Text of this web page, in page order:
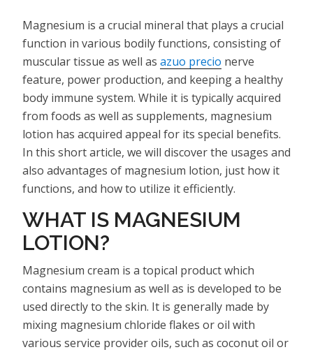
Magnesium is a crucial mineral that plays a crucial
function in various bodily functions, consisting of
muscular tissue as well as azuo precio nerve
feature, power production, and keeping a healthy
body immune system. While it is typically acquired
from foods as well as supplements, magnesium
lotion has acquired appeal for its special benefits.
In this short article, we will discover the usages and
also advantages of magnesium lotion, just how it
functions, and how to utilize it efficiently.
WHAT IS MAGNESIUM
LOTION?
Magnesium cream is a topical product which
contains magnesium as well as is developed to be
used directly to the skin. It is generally made by
mixing magnesium chloride flakes or oil with
various service provider oils, such as coconut oil or